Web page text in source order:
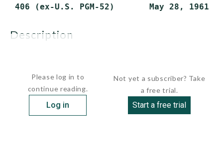
description
Please log in to
continue reading.
Log in
Not yet a subscriber? Take
a free trial.
Start a free trial